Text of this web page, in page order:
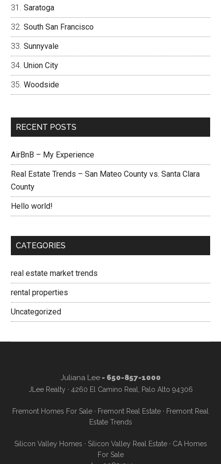
Saratoga
South San Francisco
Sunnyvale
Union City
Woodside
RECENT POSTS
AirBnB – My Experience
Real Estate Trends – San Mateo County vs. Santa Clara
County
Hello world!
CATEGORIES
real estate market trends
rental properties
Uncategorized
Juliana Lee- 650-857-1000
JLee Realty · 4260 El Camino Real, Palo Alto 94306
Fremont Homes For Sale · Fremont Real Estate · Fremont Real
Estate Trends
Silicon Valley Homes · Silicon Valley Real Estate· CA Homes
For Sale